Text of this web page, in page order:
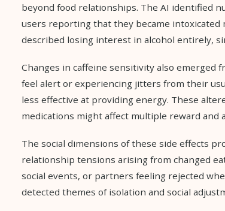
beyond food relationships. The AI identified
users reporting that they became
described losing interest in alcohol entirely,
Changes in caffeine sensitivity also emerged
feel alert or experiencing jitters from their
less effective at providing energy. These
medications might affect multiple reward and
The social dimensions of these side effects
relationship tensions arising from changed
social events, or partners feeling rejected
detected themes of isolation and social